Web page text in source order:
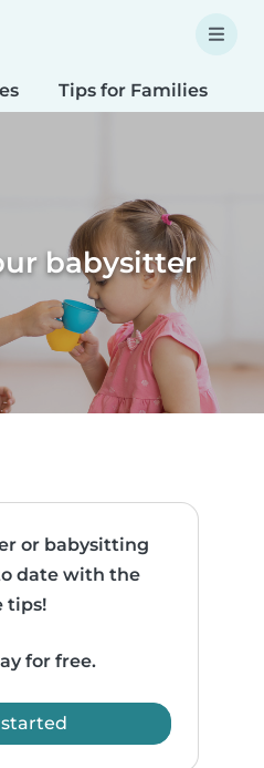
Tips for Families
babysitter
or babysitting
date with the
tips!
for free.